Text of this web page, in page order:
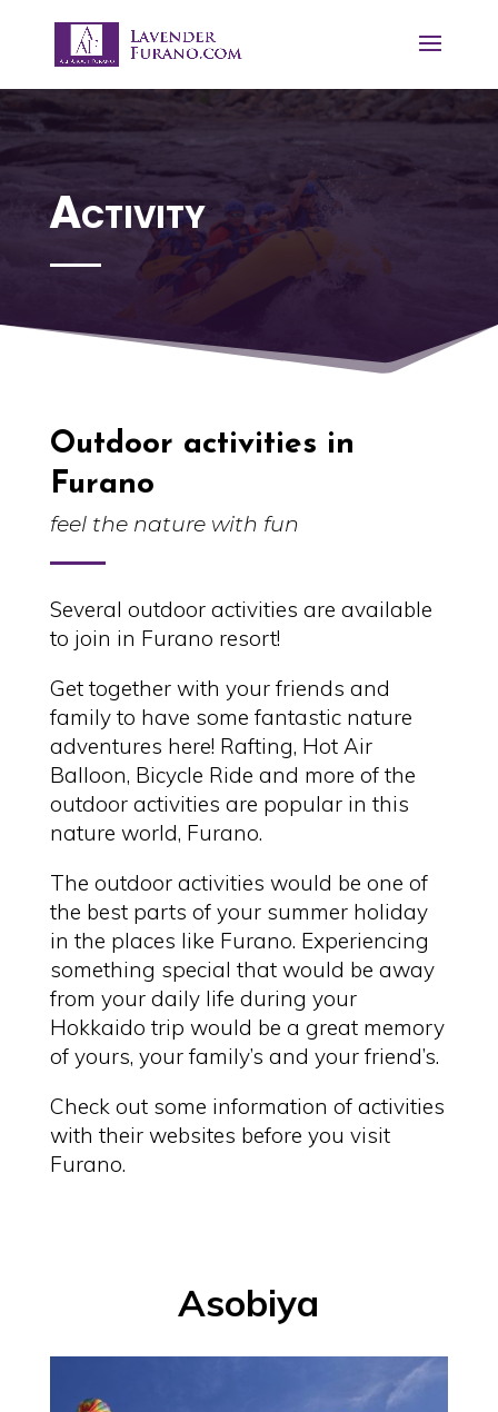
Activity
Outdoor activities in
Furano
feel the nature with fun
Several outdoor activities are available
to join in Furano resort!
Get together with your friends and
family to have some fantastic nature
adventures here! Rafting, Hot Air
Balloon, Bicycle Ride and more of the
outdoor activities are popular in this
nature world, Furano.
The outdoor activities would be one of
the best parts of your summer holiday
in the places like Furano. Experiencing
something special that would be away
from your daily life during your
Hokkaido trip would be a great memory
of yours, your family’s and your friend’s.
Check out some information of activities
with their websites before you visit
Furano.
Asobiya